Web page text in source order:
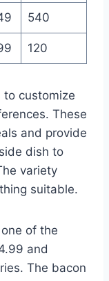
540
120
to customize
These
and provide
dish to
variety
suitable.
of the
and
The bacon